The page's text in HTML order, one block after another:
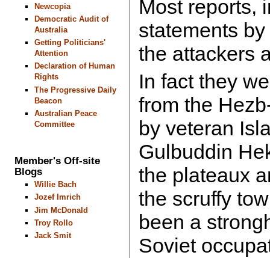
Newcopia
Democratic Audit of
Australia
Getting Politicians'
Attention
Declaration of Human
Rights
The Progressive Daily
Beacon
Australian Peace
Committee
Member's Off-site
Blogs
Willie Bach
Jozef Imrich
Jim McDonald
Troy Rollo
Jack Smit
Most reports,
statements
the attackers
In fact they
from the
by veteran
Gulbuddin
the plateaux
the scruffy
been a
Soviet